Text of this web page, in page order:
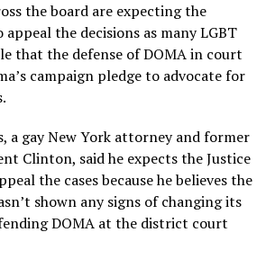
the board are expecting the
the decisions as many LGBT
that the defense of DOMA in court
campaign pledge to advocate for
a gay New York attorney and former
Clinton, said he expects the Justice
the cases because he believes the
shown any signs of changing its
DOMA at the district court